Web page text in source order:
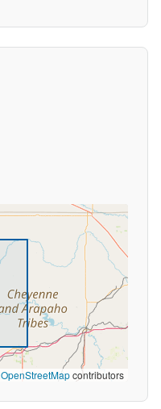
OpenStreetMapcontributors